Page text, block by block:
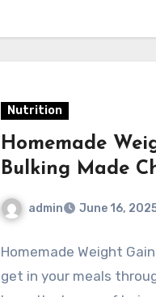
Nutrition
Homemade
Bulking Made
admin June 16,
Homemade Weight
get in your meals